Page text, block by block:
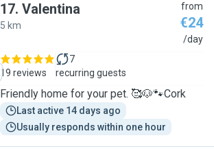
17. Valentina
5 km
from
€24
/day
19 reviews
7
recurring guests
Friendly home for your pet. 🥰🐶🐾Cork
Last active 14 days ago
Usually responds within one hour